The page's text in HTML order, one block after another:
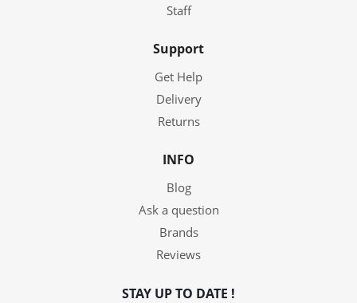
Staff
Support
Get Help
Delivery
Returns
INFO
Blog
Ask a question
Brands
Reviews
STAY UP TO DATE !